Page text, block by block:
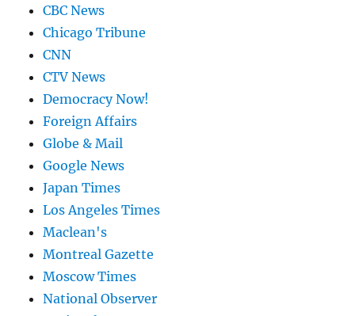
CBC News
Chicago Tribune
CNN
CTV News
Democracy Now!
Foreign Affairs
Globe & Mail
Google News
Japan Times
Los Angeles Times
Maclean's
Montreal Gazette
Moscow Times
National Observer